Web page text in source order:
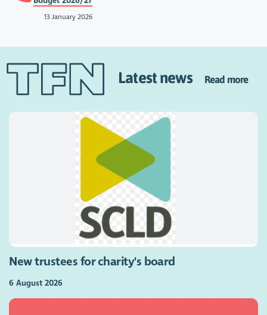
13 January 2026
Latest news Read more
New trustees for charity's board
6 August 2026